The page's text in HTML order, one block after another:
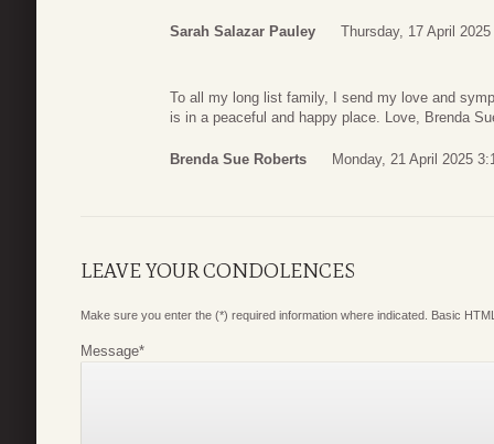
Sarah Salazar Pauley Thursday, 17 April 2025
To all my long list family, I send my love and
is in a peaceful and happy place. Love, Brenda
Brenda Sue Roberts Monday, 21 April 2025
LEAVE YOUR CONDOLENCES
Make sure you enter the (*) required information where indicated. Basic
Message*